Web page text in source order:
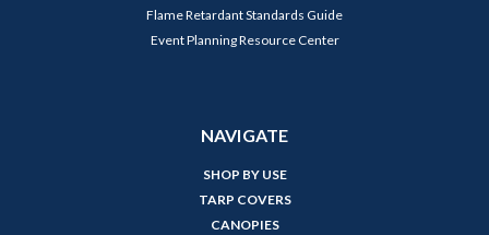
Flame Retardant Standards Guide
Event Planning Resource Center
NAVIGATE
SHOP BY USE
TARP COVERS
CANOPIES